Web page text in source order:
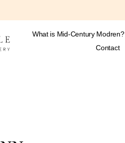
What is Mid-Century Modren?
Contact